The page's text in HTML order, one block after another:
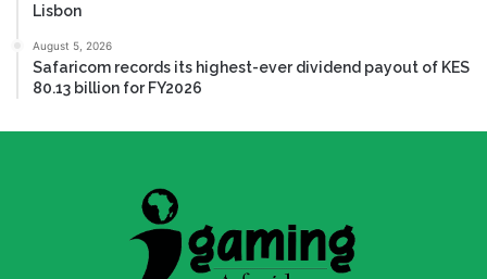
Lisbon
August 5, 2026
Safaricom records its highest-ever dividend payout of KES
80.13 billion for FY2026